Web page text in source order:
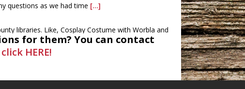
questions as we had time [...]
libraries. Like, Cosplay Costume with Worbla and
War and movies were also[...]
for them? You can contact
HERE!